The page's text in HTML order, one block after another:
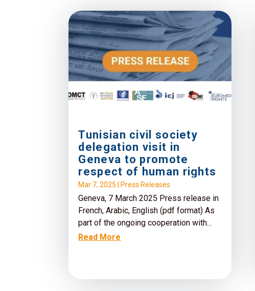
Tunisian civil society
delegation visit in
Geneva to promote
respect of human rights
Mar 7, 2025 Press Releases
Geneva, 7 March 2025 Press release in
French, Arabic, English (pdf format) As
part of the ongoing cooperation with...
Read More